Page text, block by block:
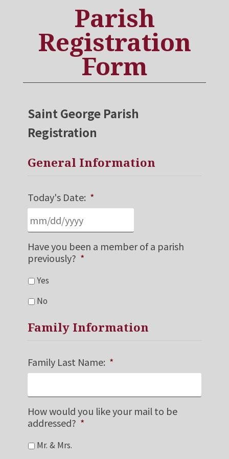
Parish
Registration
Form
Saint George Parish
Registration
General Information
Today's Date: *
Have you been a member of a parish
previously? *
Yes
No
Family Information
Family Last Name: *
How would you like your mail to be
addressed? *
Mr. & Mrs.